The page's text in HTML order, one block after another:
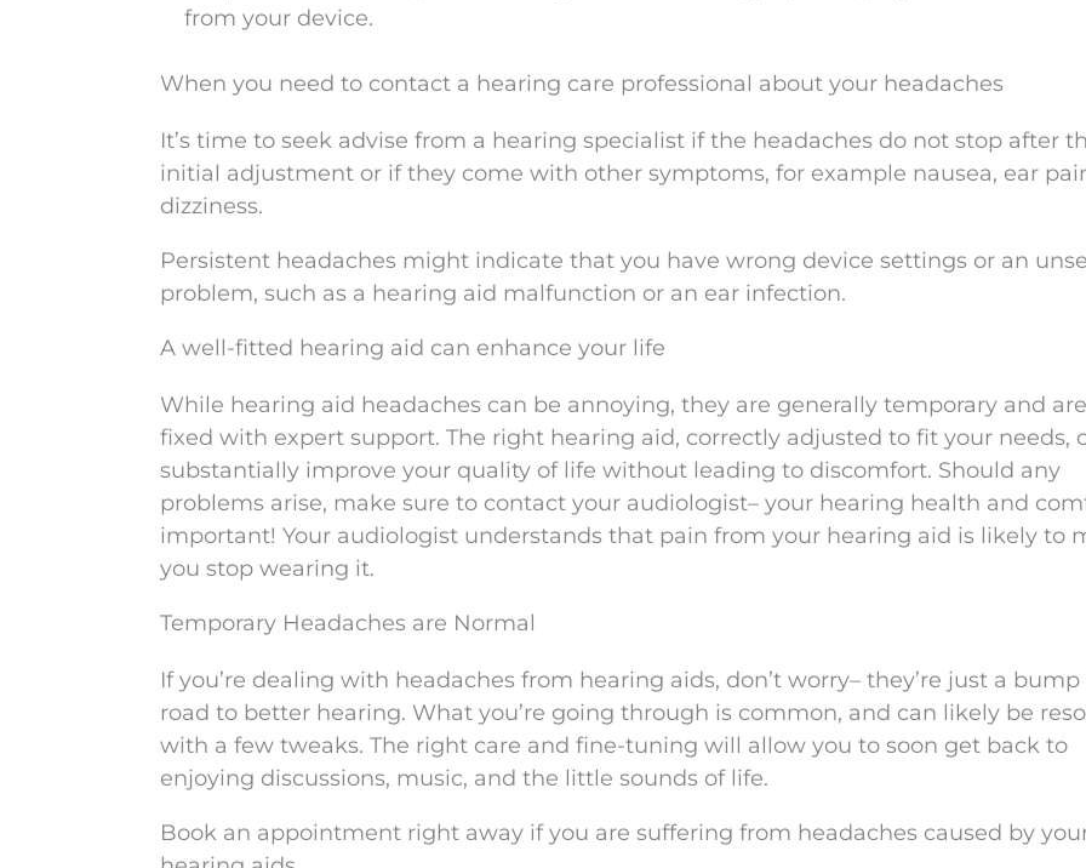
from your device.
When you need to contact a hearing care professional about your headaches
It’s time to seek advise from a hearing specialist if the headaches do not stop after
initial adjustment or if they come with other symptoms, for example nausea, ear
dizziness.
Persistent headaches might indicate that you have wrong device settings or an
problem, such as a hearing aid malfunction or an ear infection.
A well-fitted hearing aid can enhance your life
While hearing aid headaches can be annoying, they are generally temporary and
fixed with expert support. The right hearing aid, correctly adjusted to fit your needs,
substantially improve your quality of life without leading to discomfort. Should any
problems arise, make sure to contact your audiologist– your hearing health and
important! Your audiologist understands that pain from your hearing aid is likely to
you stop wearing it.
Temporary Headaches are Normal
If you’re dealing with headaches from hearing aids, don’t worry– they’re just a
road to better hearing. What you’re going through is common, and can likely be
with a few tweaks. The right care and fine-tuning will allow you to soon get back to
enjoying discussions, music, and the little sounds of life.
Book an appointment right away if you are suffering from headaches caused by